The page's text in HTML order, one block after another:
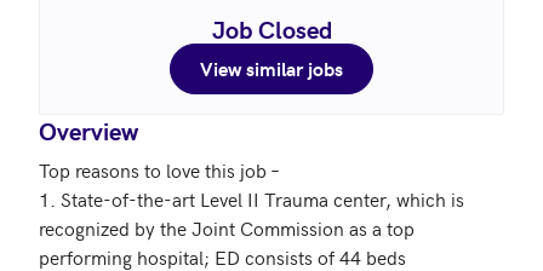
Job Closed
View similar jobs
Overview
Top reasons to love this job –
1. State-of-the-art Level II Trauma center, which is
recognized by the Joint Commission as a top
performing hospital; ED consists of 44 beds